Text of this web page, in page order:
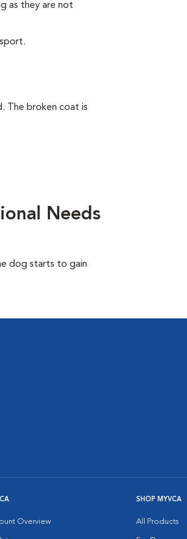
as they are not
The broken coat is
Needs
dog starts to gain
Overview
SHOP MYVCA
All Products